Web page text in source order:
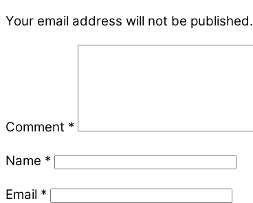
Your email address will not be published.
Comment *
Name *
Email *